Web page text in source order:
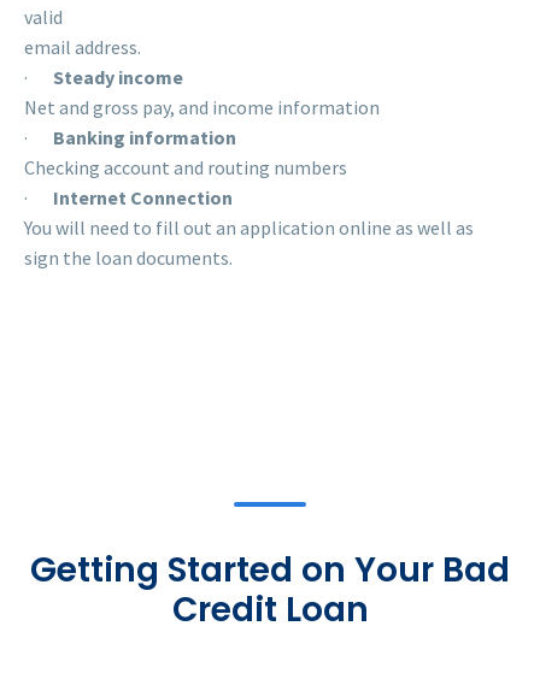
valid
email address.
· Steady income
Net and gross pay, and income information
· Banking information
Checking account and routing numbers
· Internet Connection
You will need to fill out an application online as well as
sign the loan documents.
Getting Started on Your Bad
Credit Loan